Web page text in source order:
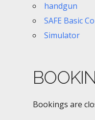
handgun
SAFE Basic
Simulator
Bookings are